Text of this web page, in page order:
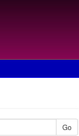
Go